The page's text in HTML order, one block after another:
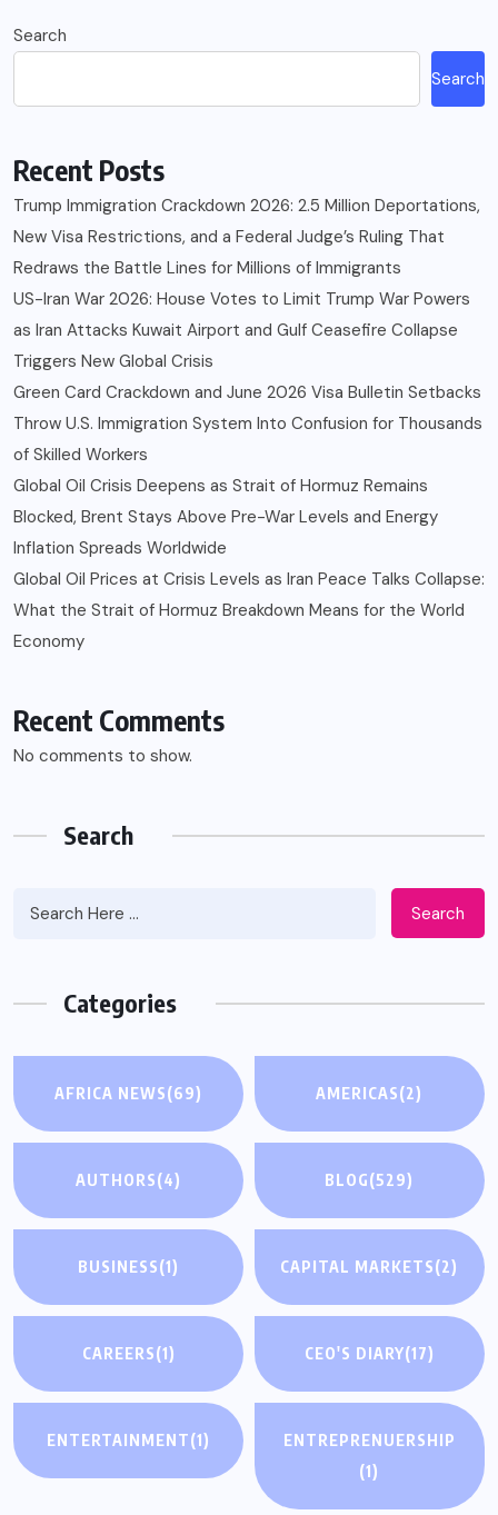
Search
Search
Recent Posts
Trump Immigration Crackdown 2026: 2.5 Million Deportations,
New Visa Restrictions, and a Federal Judge’s Ruling That
Redraws the Battle Lines for Millions of Immigrants
US-Iran War 2026: House Votes to Limit Trump War Powers
as Iran Attacks Kuwait Airport and Gulf Ceasefire Collapse
Triggers New Global Crisis
Green Card Crackdown and June 2026 Visa Bulletin Setbacks
Throw U.S. Immigration System Into Confusion for Thousands
of Skilled Workers
Global Oil Crisis Deepens as Strait of Hormuz Remains
Blocked, Brent Stays Above Pre-War Levels and Energy
Inflation Spreads Worldwide
Global Oil Prices at Crisis Levels as Iran Peace Talks Collapse:
What the Strait of Hormuz Breakdown Means for the World
Economy
Recent Comments
No comments to show.
Search
Search
Categories
AFRICA NEWS(69) AMERICAS(2)
AUTHORS(4) BLOG(529)
BUSINESS(1) CAPITAL MARKETS(2)
CAREERS(1) CEO'S DIARY(17)
ENTERTAINMENT(1)
ENTREPRENUERSHIP
(1)